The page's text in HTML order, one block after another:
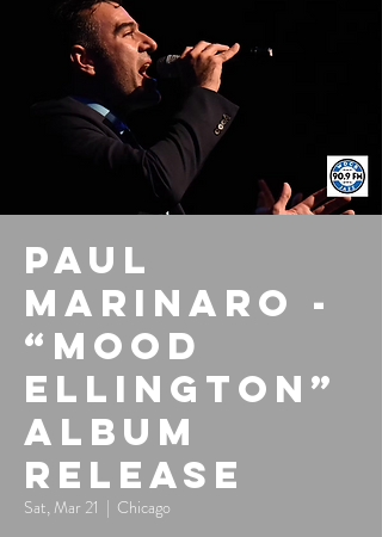
Paul
Marinaro -
“Mood
Ellington”
Album
Release
Sat, Mar 21
  |
Chicago